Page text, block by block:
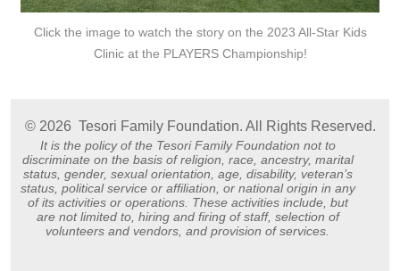
Click the image to watch the story on the 2023 All-Star Kids
Clinic at the PLAYERS Championship!
© 2026 Tesori Family Foundation. All Rights Reserved.
It is the policy of the Tesori Family Foundation not to
discriminate on the basis of religion, race, ancestry, marital
status, gender, sexual orientation, age, disability, veteran’s
status, political service or affiliation, or national origin in any
of its activities or operations. These activities include, but
are not limited to, hiring and firing of staff, selection of
volunteers and vendors, and provision of services.